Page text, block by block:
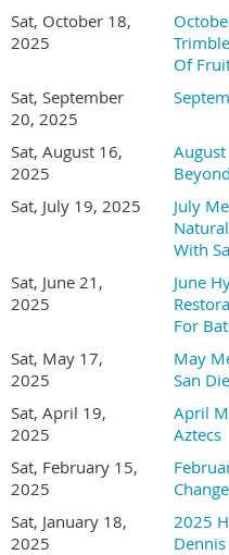
ecosystems, and she has
field surveys, managed
authored open-access lab
identification that integrate
encourage observation,
Across her courses in plant
soil science, she focuses on
science accessible through
students to real-world
Southwestern College's
new facility, and explain
fieldwork, community
stewardship.
Online
SD Hort Member (and
in-person non-
Sat, October 18,
2025
Of
Sat, September
20, 2025
Sat, August 16,
2025
Beyond
Sat, July 19, 2025
July
With
Sat, June 21,
2025
June
For
Sat, May 17,
2025
May
San
Sat, April 19,
2025
April
Aztecs
Sat, February 15,
2025
Sat, January 18,
2025
2025